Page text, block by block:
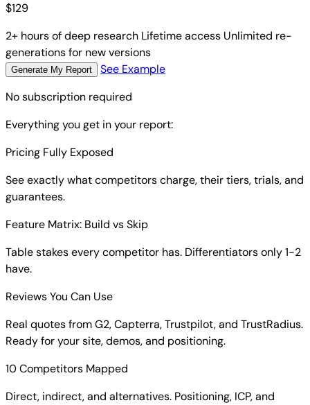
$129
2+ hours of deep research Lifetime access Unlimited re-
generations for new versions
Generate My Report
See Example
No subscription required
Everything you get in your report:
Pricing Fully Exposed
See exactly what competitors charge, their tiers, trials, and
guarantees.
Feature Matrix: Build vs Skip
Table stakes every competitor has. Differentiators only 1-2
have.
Reviews You Can Use
Real quotes from G2, Capterra, Trustpilot, and TrustRadius.
Ready for your site, demos, and positioning.
10 Competitors Mapped
Direct, indirect, and alternatives. Positioning, ICP, and